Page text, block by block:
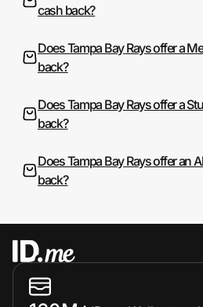
cash back?
Does Tampa Bay Rays offer a
back?
Does Tampa Bay Rays offer a
back?
Does Tampa Bay Rays offer an
back?